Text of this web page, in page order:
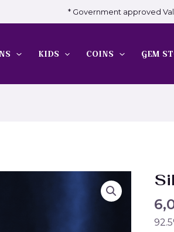
* Government approved
KIDS COINS GEM